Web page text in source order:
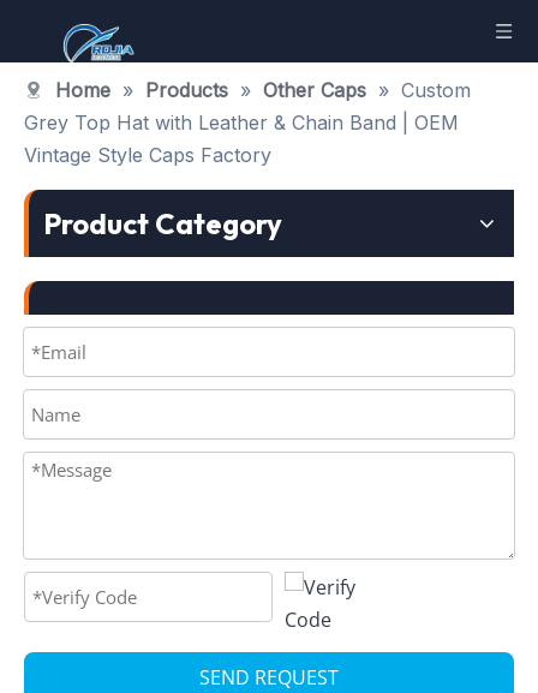
Home » Products » Other Caps » Custom
Grey Top Hat with Leather & Chain Band | OEM
Vintage Style Caps Factory
Product Category
SEND REQUEST